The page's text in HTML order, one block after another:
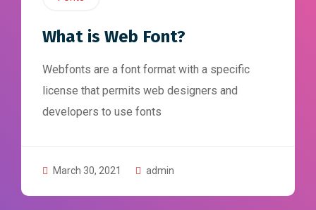
What is Web Font?
Webfonts are a font format with a specific
license that permits web designers and
developers to use fonts
March 30, 2021 admin